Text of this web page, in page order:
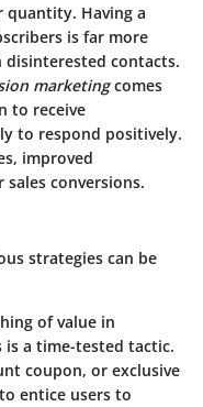
quantity. Having a
is far more
contacts.
marketingcomes
to receive
to respond positively.
improved
conversions.
strategies can be
of value in
is a time-tested tactic.
coupon, or exclusive
entice users to